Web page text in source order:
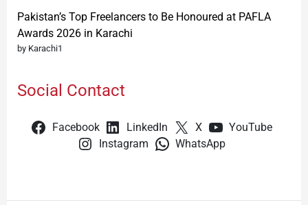
Pakistan’s Top Freelancers to Be Honoured at PAFLA
Awards 2026 in Karachi
by Karachi1
Social Contact
Facebook LinkedIn X
YouTube
Instagram
WhatsApp